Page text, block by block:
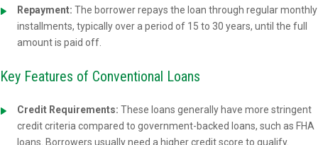
Repayment: The borrower repays the loan through regular monthly
installments, typically over a period of 15 to 30 years, until the full
amount is paid off.
Key Features of Conventional Loans
Credit Requirements: These loans generally have more stringent
credit criteria compared to government-backed loans, such as FHA
loans. Borrowers usually need a higher credit score to qualify.